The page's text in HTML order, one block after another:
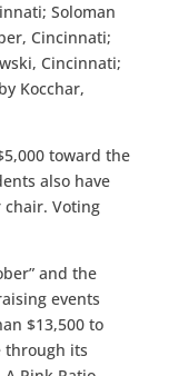
Soloman
Cincinnati;
Cincinnati;
Kocchar,
toward the
also have
Voting
and the
events
$13,500 to
through its